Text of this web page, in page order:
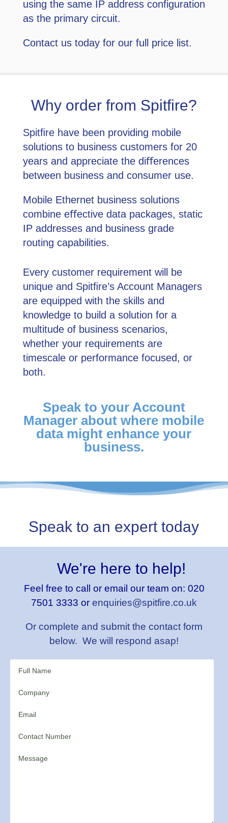
using the same IP address configuration
as the primary circuit.
Contact us today for our full price list.
Why order from Spitfire?
Spitﬁre have been providing mobile
solutions to business customers for 20
years and appreciate the diﬀerences
between business and consumer use.
Mobile Ethernet business solutions
combine eﬀective data packages, static
IP addresses and business grade
routing capabilities.
Every customer requirement will be
unique and Spitﬁre’s Account Managers
are equipped with the skills and
knowledge to build a solution for a
multitude of business scenarios,
whether your requirements are
timescale or performance focused, or
both.
Speak to your Account
Manager about where mobile
data might enhance your
business.
Speak to an expert today
We're here to help!
Feel free to call or email our team on: 020
7501 3333 or enquiries@spitfire.co.uk
Or complete and submit the contact form
below. We will respond asap!